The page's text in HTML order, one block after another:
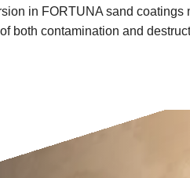
in FORTUNA sand coatings
both contamination and